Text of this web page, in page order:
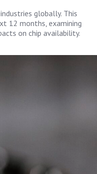
globally. This
12 months, examining
on chip availability.